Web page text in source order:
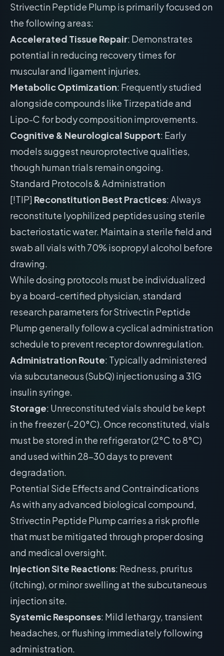
Strivectin Peptide Plump is primarily focused on
the following areas:
Accelerated Tissue Repair: Demonstrates
potential in reducing recovery times for
muscular and ligament injuries.
Metabolic Optimization: Frequently studied
alongside compounds like Tirzepatide and
Lipo-C for body composition improvements.
Cognitive & Neurological Support: Early
models suggest neuroprotective qualities,
though human trials remain ongoing.
Standard Protocols & Administration
[!TIP] Reconstitution Best Practices: Always
reconstitute lyophilized peptides using sterile
bacteriostatic water. Maintain a sterile field and
swab all vials with 70% isopropyl alcohol before
drawing.
While dosing protocols must be individualized
by a board-certified physician, standard
research parameters for Strivectin Peptide
Plump generally follow a cyclical administration
schedule to prevent receptor downregulation.
Administration Route: Typically administered
via subcutaneous (SubQ) injection using a 31G
insulin syringe.
Storage: Unreconstituted vials should be kept
in the freezer (-20°C). Once reconstituted, vials
must be stored in the refrigerator (2°C to 8°C)
and used within 28-30 days to prevent
degradation.
Potential Side Effects and Contraindications
As with any advanced biological compound,
Strivectin Peptide Plump carries a risk profile
that must be mitigated through proper dosing
and medical oversight.
Injection Site Reactions: Redness, pruritus
(itching), or minor swelling at the subcutaneous
injection site.
Systemic Responses: Mild lethargy, transient
headaches, or flushing immediately following
administration.